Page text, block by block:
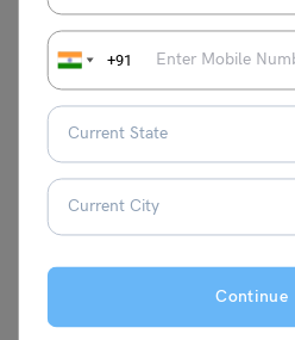
+91
the situation is now under
4. Telangana CM
to PM Modi for 42%
and Jobs
CM Revanth Reddy urged
increasing BC
5. Delhi High Court